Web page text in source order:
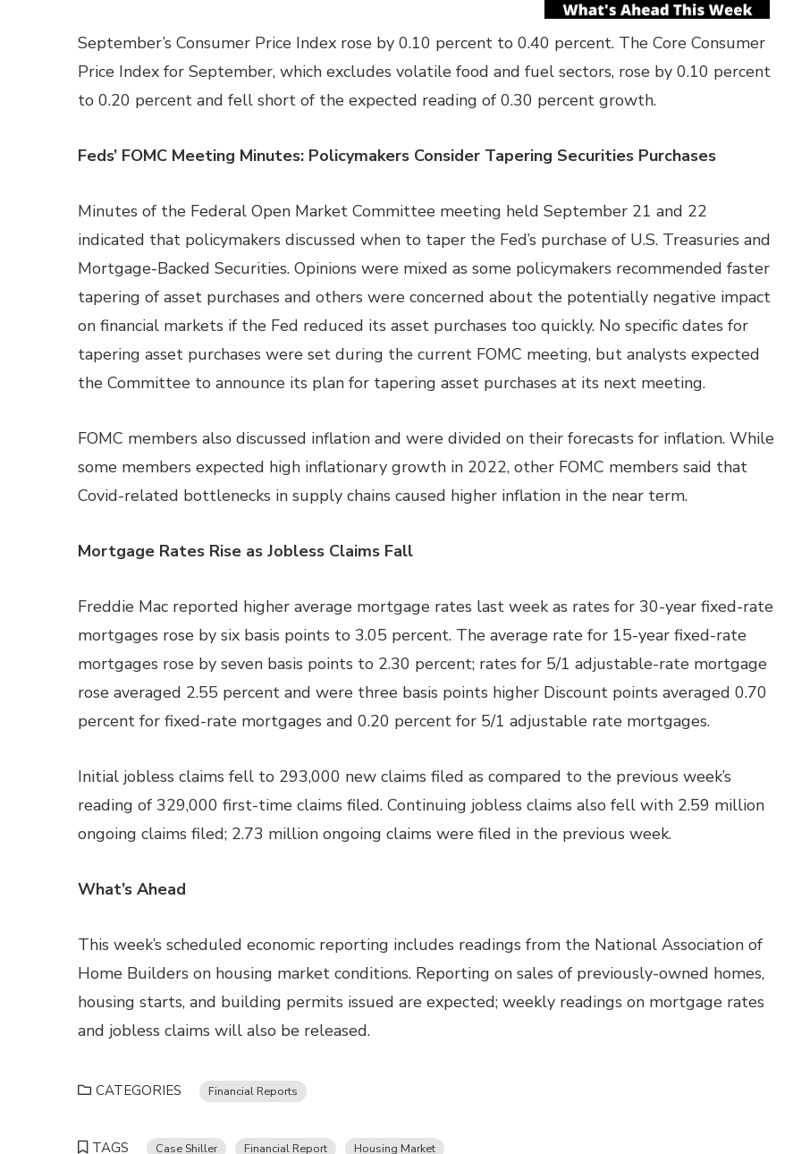
September’s Consumer Price Index rose by 0.10 percent to 0.40 percent. The Core Consumer
Price Index for September, which excludes volatile food and fuel sectors, rose by 0.10 percent
to 0.20 percent and fell short of the expected reading of 0.30 percent growth.
Feds’ FOMC Meeting Minutes: Policymakers Consider Tapering Securities Purchases
Minutes of the Federal Open Market Committee meeting held September 21 and 22
indicated that policymakers discussed when to taper the Fed’s purchase of U.S. Treasuries and
Mortgage-Backed Securities. Opinions were mixed as some policymakers recommended faster
tapering of asset purchases and others were concerned about the potentially negative impact
on financial markets if the Fed reduced its asset purchases too quickly. No specific dates for
tapering asset purchases were set during the current FOMC meeting, but analysts expected
the Committee to announce its plan for tapering asset purchases at its next meeting.
FOMC members also discussed inflation and were divided on their forecasts for inflation. While
some members expected high inflationary growth in 2022, other FOMC members said that
Covid-related bottlenecks in supply chains caused higher inflation in the near term.
Mortgage Rates Rise as Jobless Claims Fall
Freddie Mac reported higher average mortgage rates last week as rates for 30-year fixed-rate
mortgages rose by six basis points to 3.05 percent. The average rate for 15-year fixed-rate
mortgages rose by seven basis points to 2.30 percent; rates for 5/1 adjustable-rate mortgage
rose averaged 2.55 percent and were three basis points higher Discount points averaged 0.70
percent for fixed-rate mortgages and 0.20 percent for 5/1 adjustable rate mortgages.
Initial jobless claims fell to 293,000 new claims filed as compared to the previous week’s
reading of 329,000 first-time claims filed. Continuing jobless claims also fell with 2.59 million
ongoing claims filed; 2.73 million ongoing claims were filed in the previous week.
What’s Ahead
This week’s scheduled economic reporting includes readings from the National Association of
Home Builders on housing market conditions. Reporting on sales of previously-owned homes,
housing starts, and building permits issued are expected; weekly readings on mortgage rates
and jobless claims will also be released.
CATEGORIES Financial Reports
TAGS Case Shiller Financial Report Housing Market